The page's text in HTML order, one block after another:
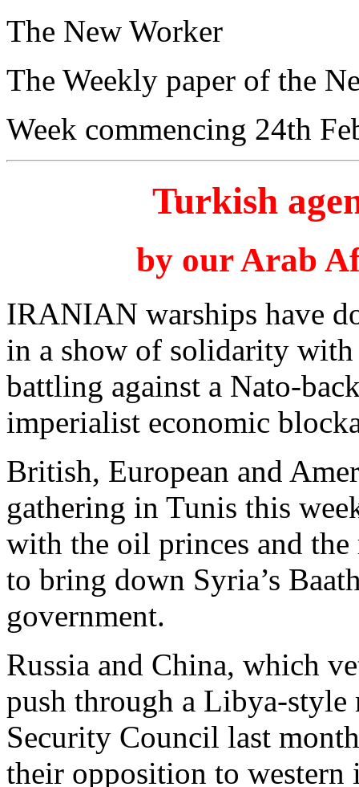
The New Worker
The Weekly paper of the
Week commencing 24th
Turkish
by our Arab
IRANIAN warships have
in a show of solidarity with
battling against a Nato-
imperialist economic
British, European and
gathering in Tunis this
with the oil princes and
to bring down Syria’s
government.
Russia and China, which
push through a Libya-
Security Council last
their opposition to western